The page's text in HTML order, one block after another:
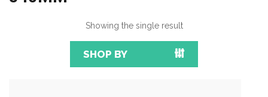
Showing the single result
SHOP BY